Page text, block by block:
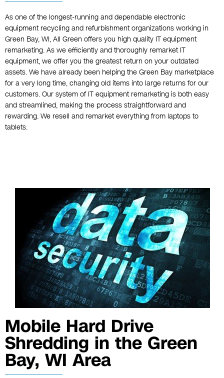
As one of the longest-running and dependable electronic
equipment recycling and refurbishment organizations working in
Green Bay, WI, All Green offers you high quality IT equipment
remarketing. As we efficiently and thoroughly remarket IT
equipment, we offer you the greatest return on your outdated
assets. We have already been helping the Green Bay marketplace
for a very long time, changing old items into large returns for our
customers. Our system of IT equipment remarketing is both easy
and streamlined, making the process straightforward and
rewarding. We resell and remarket everything from laptops to
tablets.
Mobile Hard Drive
Shredding in the Green
Bay, WI Area